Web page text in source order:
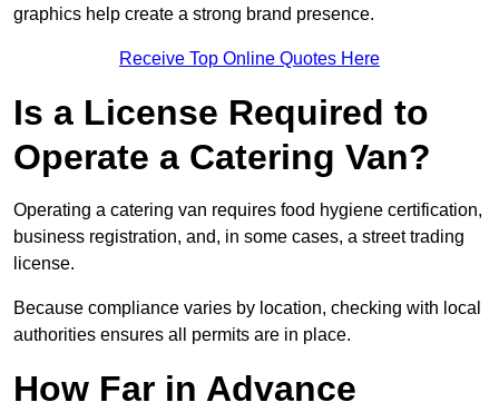
graphics help create a strong brand presence.
Receive Top Online Quotes Here
Is a License Required to
Operate a Catering Van?
Operating a catering van requires food hygiene certification,
business registration, and, in some cases, a street trading
license.
Because compliance varies by location, checking with local
authorities ensures all permits are in place.
How Far in Advance